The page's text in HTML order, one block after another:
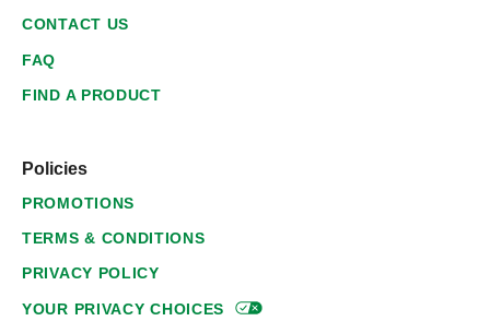
CONTACT US
FAQ
FIND A PRODUCT
Policies
PROMOTIONS
TERMS & CONDITIONS
PRIVACY POLICY
YOUR PRIVACYCHOICES